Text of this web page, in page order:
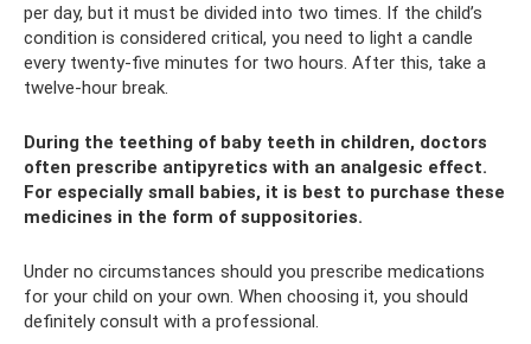
per day, but it must be divided into two times. If the child’s
condition is considered critical, you need to light a candle
every twenty-five minutes for two hours. After this, take a
twelve-hour break.
During the teething of baby teeth in children, doctors
often prescribe antipyretics with an analgesic effect.
For especially small babies, it is best to purchase these
medicines in the form of suppositories.
Under no circumstances should you prescribe medications
for your child on your own. When choosing it, you should
definitely consult with a professional.